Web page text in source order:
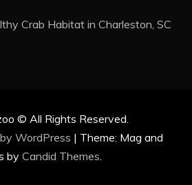
Crab Habitat in Charleston, SC
© All Rights Reserved.
WordPress | Theme: Mag and
by Candid Themes.